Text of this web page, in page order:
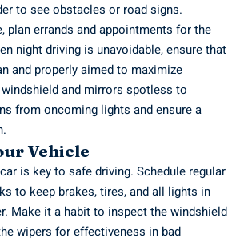
to see obstacles or road signs.
plan errands and appointments for the
night driving is unavoidable, ensure that
and properly aimed to maximize
and mirrors spotless to
from oncoming lights and ensure a
Vehicle
is key to safe driving. Schedule regular
to keep brakes, tires, and all lights in
Make it a habit to inspect the windshield
wipers for effectiveness in bad